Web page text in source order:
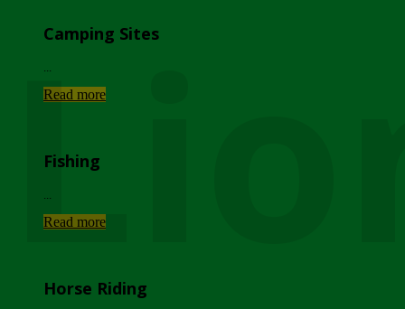
Camping Sites
Read more
Fishing
Read more
Horse Riding